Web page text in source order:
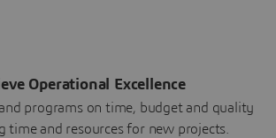
Operational Excellence
programs on time, budget and quality
time and resources for new projects.